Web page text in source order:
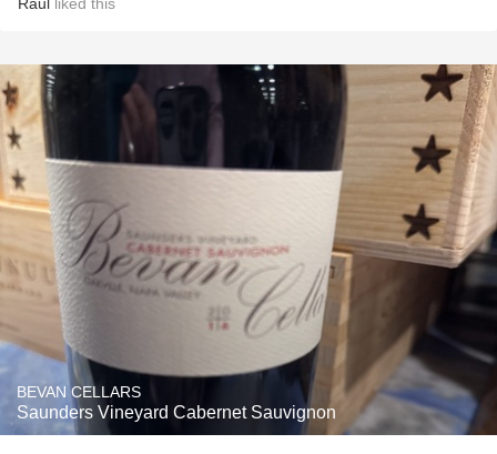
BEVAN CELLARS
Saunders Vineyard Cabernet Sauvignon